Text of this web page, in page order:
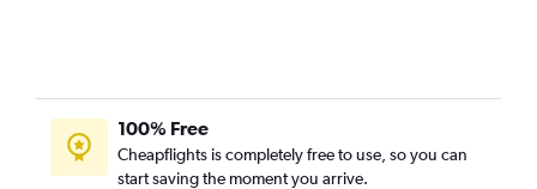
100% Free
Cheapflights is completely free to use, so you can
start saving the moment you arrive.